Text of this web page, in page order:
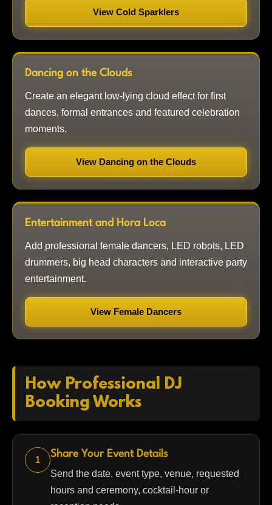
View Cold Sparklers
Dancing on the Clouds
Create an elegant low-lying cloud effect for first
dances, formal entrances and featured celebration
moments.
View Dancing on the Clouds
Entertainment and Hora Loca
Add professional female dancers, LED robots, LED
drummers, big head characters and interactive party
entertainment.
View Female Dancers
How Professional DJ
Booking Works
1
Share Your Event Details
Send the date, event type, venue, requested
hours and ceremony, cocktail-hour or